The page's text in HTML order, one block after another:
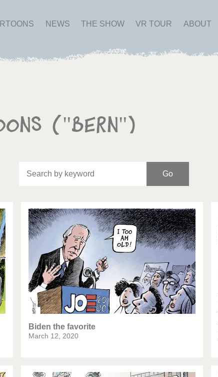
NEWS THE SHOW VR TOUR ABOUT
("Bern")
Brexitland
Change Did you say "Islam"?
crisis From Arab spring to winter
America Iran is shaking
Germany Myanmar
World
1% This is Italia
Biden the favorite
March 12, 2020